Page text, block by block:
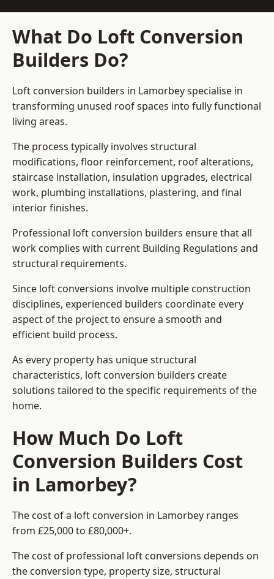
What Do Loft Conversion
Builders Do?
Loft conversion builders in Lamorbey specialise in
transforming unused roof spaces into fully functional
living areas.
The process typically involves structural
modifications, floor reinforcement, roof alterations,
staircase installation, insulation upgrades, electrical
work, plumbing installations, plastering, and final
interior finishes.
Professional loft conversion builders ensure that all
work complies with current Building Regulations and
structural requirements.
Since loft conversions involve multiple construction
disciplines, experienced builders coordinate every
aspect of the project to ensure a smooth and
efficient build process.
As every property has unique structural
characteristics, loft conversion builders create
solutions tailored to the specific requirements of the
home.
How Much Do Loft
Conversion Builders Cost
in Lamorbey?
The cost of a loft conversion in Lamorbey ranges
from £25,000 to £80,000+.
The cost of professional loft conversions depends on
the conversion type, property size, structural